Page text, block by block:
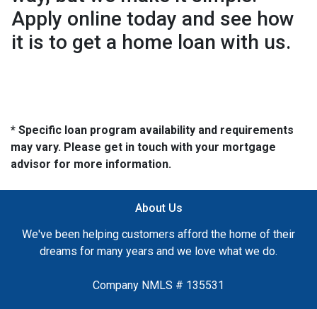
Apply online today and see how
it is to get a home loan with us.
* Specific loan program availability and requirements
may vary. Please get in touch with your mortgage
advisor for more information.
About Us
We've been helping customers afford the home of their
dreams for many years and we love what we do.
Company NMLS # 135531